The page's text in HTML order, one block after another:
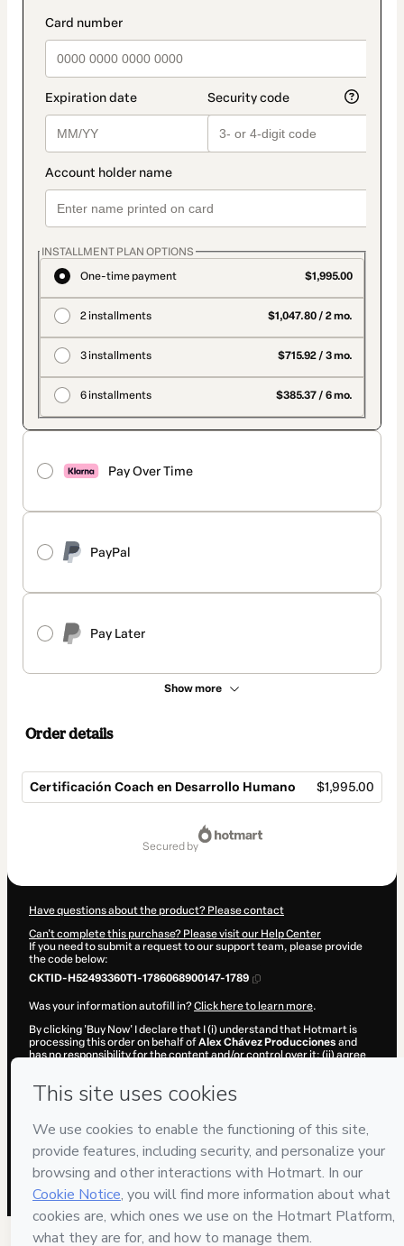
INSTALLMENT PLAN OPTIONS
One-time payment
$1,995.00
2 installments $1,047.80 / 2 mo.
3 installments $715.92 / 3 mo.
6 installments $385.37 / 6 mo.
Pay Over Time
PayPal
Pay Later
Show more
Order details
Certificación Coach en Desarrollo Humano $1,995.00
secured by
Have questions about the product? Please contact
Can't complete this purchase? Please visit our Help Center
If you need to submit a request to our support team, please provide
the code below:
CKTID-H52493360T1-1786068900147-1789
Was your information autofill in?Click here to learn more.
By clicking 'Buy Now' I declare that I (i) understand that Hotmart is
processing this order on behalf ofAlex Chávez Producciones and
has no responsibility for the content and/or control over it; (ii) agree
legal guardian.
2026-08-07T02:15:02.041Z REF.